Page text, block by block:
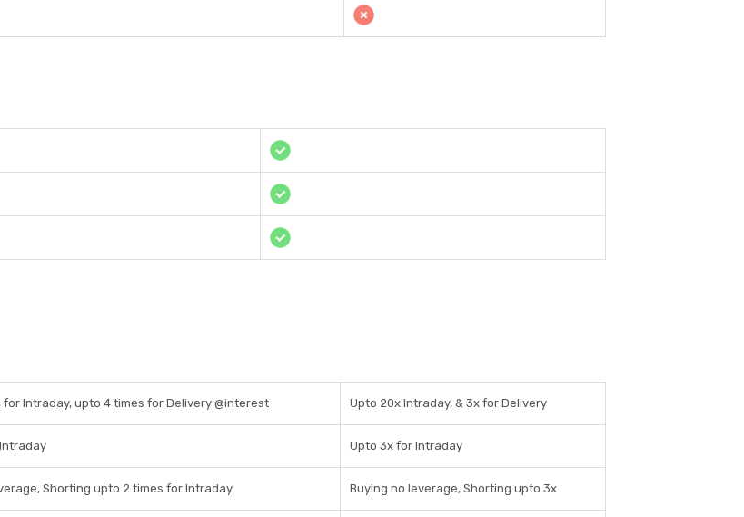
for Intraday, upto 4 times for Delivery @interest Upto 20x Intraday, & 3x for Delivery
Upto 3x for Intraday
Shorting upto 2 times for Intraday Buying no leverage, Shorting upto 3x